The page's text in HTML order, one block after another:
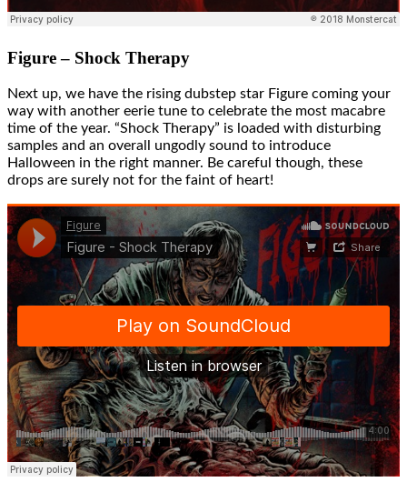
Figure – Shock Therapy
Next up, we have the rising dubstep star Figure coming your
way with another eerie tune to celebrate the most macabre
time of the year. “Shock Therapy” is loaded with disturbing
samples and an overall ungodly sound to introduce
Halloween in the right manner. Be careful though, these
drops are surely not for the faint of heart!